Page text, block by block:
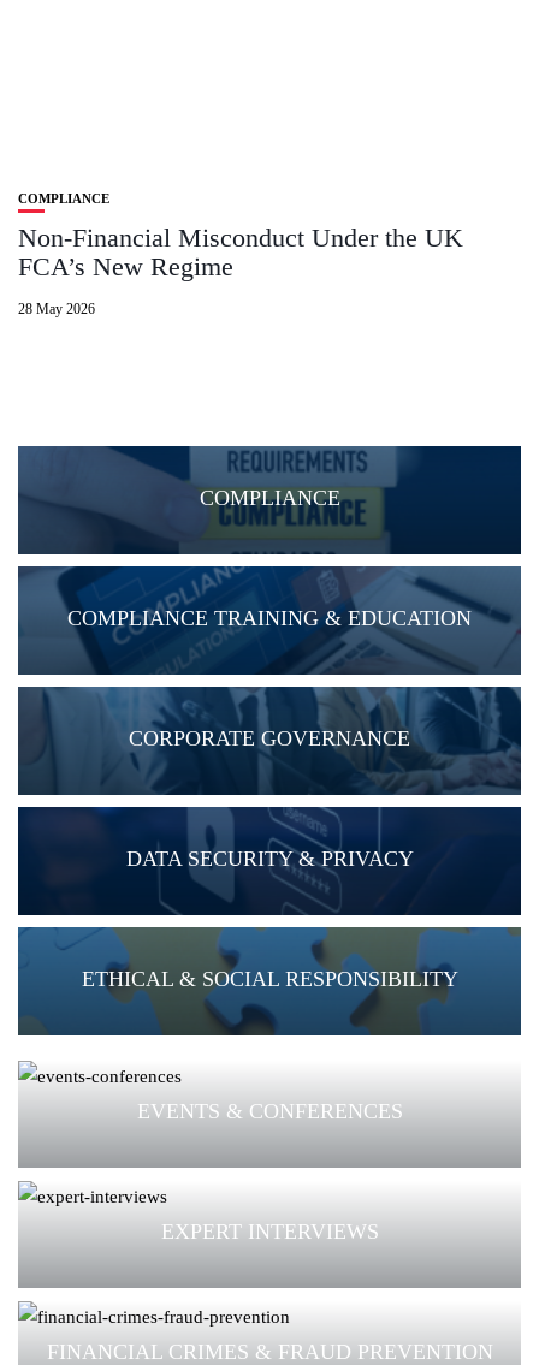
COMPLIANCE
Non‑Financial Misconduct Under the UK
FCA’s New Regime
28 May 2026
COMPLIANCE
COMPLIANCE TRAINING & EDUCATION
CORPORATE GOVERNANCE
DATA SECURITY & PRIVACY
ETHICAL & SOCIAL RESPONSIBILITY
EVENTS & CONFERENCES
EXPERT INTERVIEWS
FINANCIAL CRIMES & FRAUD PREVENTION